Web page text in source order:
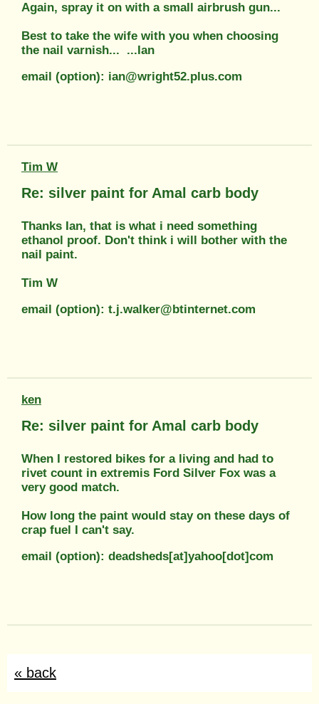
Again, spray it on with a small airbrush gun...
Best to take the wife with you when choosing
the nail varnish...
...Ian
email (option): ian@wright52.plus.com
Tim W
Re: silver paint for Amal carb body
Thanks Ian, that is what i need something
ethanol proof. Don't think i will bother with the
nail paint.
Tim W
email (option): t.j.walker@btinternet.com
ken
Re: silver paint for Amal carb body
When I restored bikes for a living and had to
rivet count in extremis Ford Silver Fox was a
very good match.
How long the paint would stay on these days of
crap fuel I can't say.
email (option): deadsheds[at]yahoo[dot]com
« back